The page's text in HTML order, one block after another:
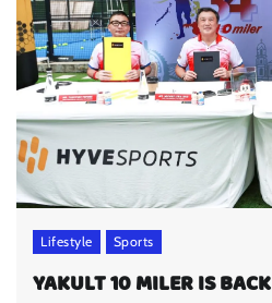
Lifestyle Sports
YAKULT 10 MILER IS BACK